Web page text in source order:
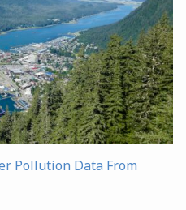
Pollution Data From